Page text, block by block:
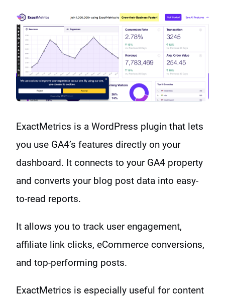
ExactMetrics is a WordPress plugin that lets
you use GA4’s features directly on your
dashboard. It connects to your GA4 property
and converts your blog post data into easy-
to-read reports.
It allows you to track user engagement,
affiliate link clicks, eCommerce conversions,
and top-performing posts.
ExactMetrics is especially useful for content